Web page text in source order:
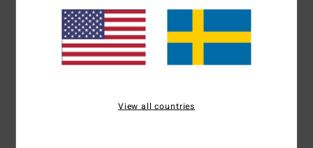
4 /5
View all countries